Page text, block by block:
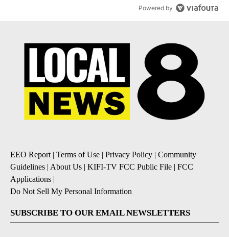
Powered by
EEO Report| Terms of Use | Privacy Policy | Community
Guidelines | About Us | KIFI-TV FCC Public File | FCC
Applications |
Do Not Sell My Personal Information
SUBSCRIBE TO OUR EMAIL NEWSLETTERS